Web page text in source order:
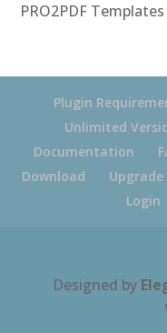
PRO2PDF Templates
Plugin
Unlimited
Documentation
Download
Upgrade
Login
Designed by